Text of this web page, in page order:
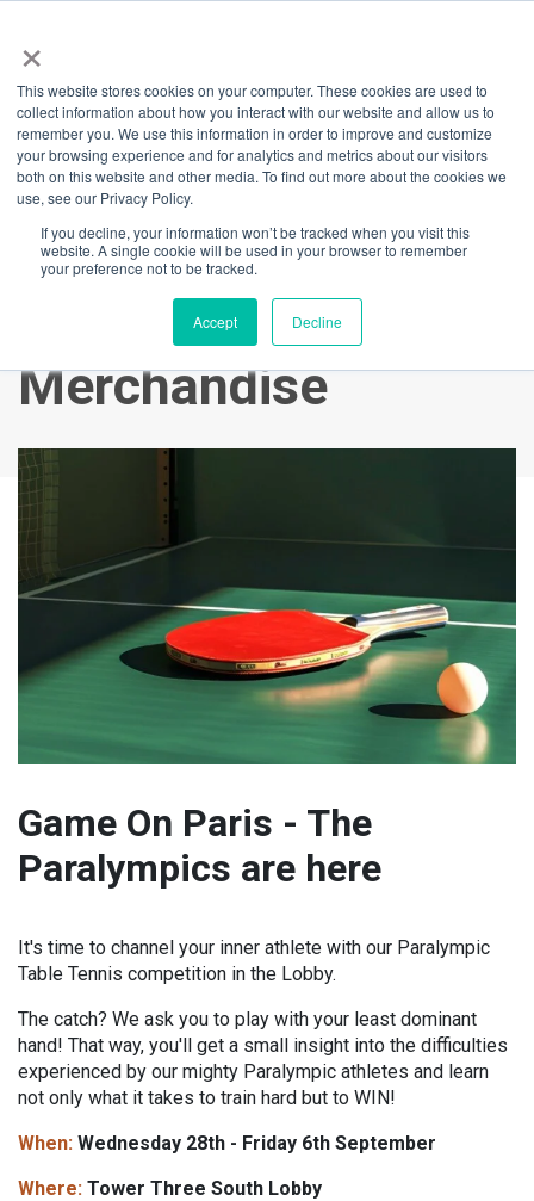
×
This website stores cookies on your computer. These cookies are used to
collect information about how you interact with our website and allow us to
remember you. We use this information in order to improve and customize
your browsing experience and for analytics and metrics about our visitors
both on this website and other media. To find out more about the cookies we
use, see our Privacy Policy.
If you decline, your information won’t be tracked when you visit this
website. A single cookie will be used in your browser to remember
your preference not to be tracked.
Accept Decline
Back
Play table tennis to
WIN a Stan Sports
subscription or
Paralympic
Merchandise
Game On Paris - The
Paralympics are here
It's time to channel your inner athlete with our Paralympic
Table Tennis competition in the Lobby.
The catch? We ask you to play with your least dominant
hand! That way, you'll get a small insight into the difficulties
experienced by our mighty Paralympic athletes and learn
not only what it takes to train hard but to WIN!
When: Wednesday 28th - Friday 6th September
Where: Tower Three South Lobby